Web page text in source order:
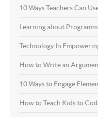
10 Ways Teachers Can
Learning about
Technology In
How to Write an
10 Ways to Engage
How to Teach Kids to